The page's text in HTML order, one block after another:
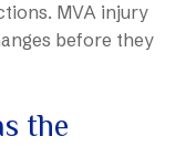
MVA injury
before they
the